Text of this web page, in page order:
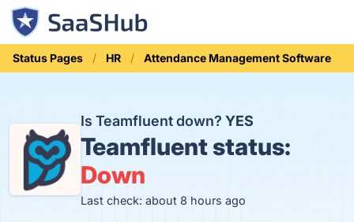
Status Pages HR Attendance Management Software
Is Teamfluent down?YES
Teamfluent status:
Down
Last check: about 8 hours ago